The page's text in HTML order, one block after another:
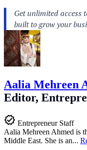
Aalia Mehreen
Editor,
Entrepreneur Staff
Aalia Mehreen Ahmed is
Middle East. She is an...